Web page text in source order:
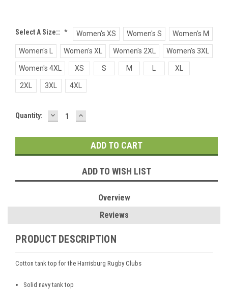
Select A Size:: * Women's XS Women's S Women's M
Women's L Women's XL Women's 2XL Women's 3XL
Women's 4XL XS S M XL
2XL 3XL 4XL
Current
Quantity: DECREASE
QUANTITY:
INCREASE
QUANTITY:
ADD TO WISH LIST
Overview
Reviews
PRODUCT DESCRIPTION
Cotton tank top for the Harrisburg Rugby Clubs
Solid navy tank top